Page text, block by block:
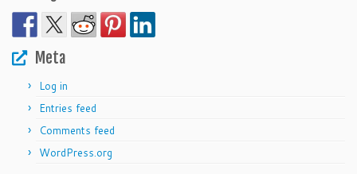
Meta
Log in
Entries feed
Comments feed
WordPress.org